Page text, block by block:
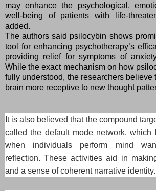
may enhance the psychological,
well-being of patients with life-
added.
The authors said psilocybin shows
tool for enhancing psychotherapy’s
providing relief for symptoms of
While the exact mechanism on how
fully understood, the researchers believe
brain more receptive to new thought
It is also believed that the compound
called the default mode network, which
when individuals perform mind
reflection. These activities aid in
and a sense of coherent narrative identity.